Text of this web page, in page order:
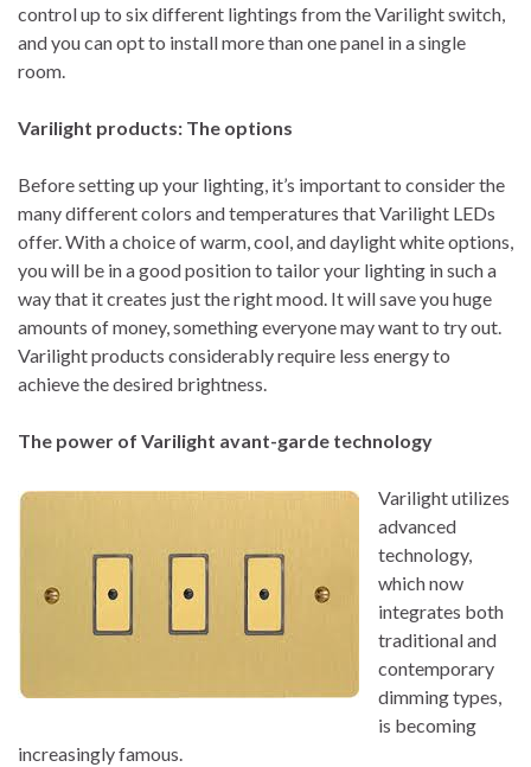
control up to six different lightings from the Varilight switch,
and you can opt to install more than one panel in a single
room.
Varilight products: The options
Before setting up your lighting, it’s important to consider the
many different colors and temperatures that Varilight LEDs
offer. With a choice of warm, cool, and daylight white options,
you will be in a good position to tailor your lighting in such a
way that it creates just the right mood. It will save you huge
amounts of money, something everyone may want to try out.
Varilight products considerably require less energy to
achieve the desired brightness.
The power of Varilight avant-garde technology
Varilight utilizes
advanced
technology,
which now
integrates both
traditional and
contemporary
dimming types,
is becoming
increasingly famous.